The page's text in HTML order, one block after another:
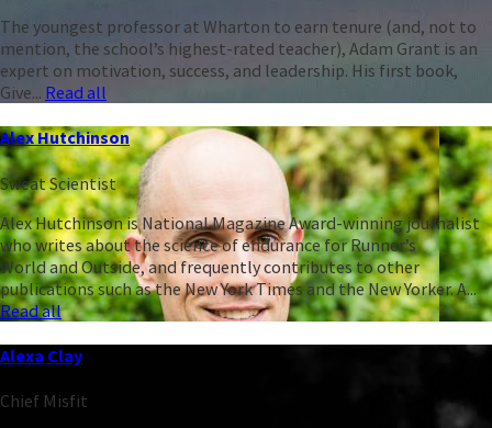
The youngest professor at Wharton to earn tenure (and, not to
mention, the school’s highest-rated teacher), Adam Grant is an
expert on motivation, success, and leadership. His first book,
Give... Read all
Alex Hutchinson
Sweat Scientist
Alex Hutchinson is National Magazine Award-winning journalist
who writes about the science of endurance for Runner’s
World and Outside, and frequently contributes to other
publications such as the New York Times and the New Yorker. A...
Read all
Alexa Clay
Chief Misfit